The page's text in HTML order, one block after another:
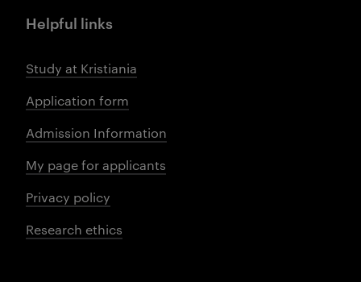
Helpful links
Study at Kristiania
Application form
Admission Information
My page for applicants
Privacy policy
Research ethics